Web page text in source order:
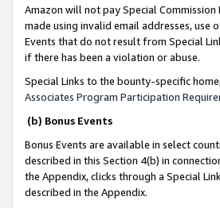
Amazon will not pay Special
made using invalid email addresses,
Events that do not result from Special
if there has been a violation or abuse.
Special Links to the bounty-specific
Associates Program Participation
(b) Bonus Events
Bonus Events are available in select
described in this Section 4(b) in
the Appendix, clicks through a Special
described in the Appendix.